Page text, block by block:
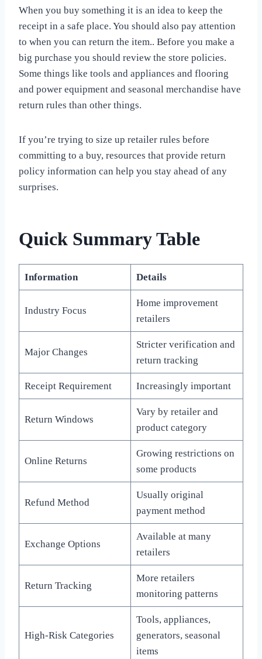
When you buy something it is an idea to keep the
receipt in a safe place. You should also pay attention
to when you can return the item.. Before you make a
big purchase you should review the store policies.
Some things like tools and appliances and flooring
and power equipment and seasonal merchandise have
return rules than other things.
If you’re trying to size up retailer rules before
committing to a buy, resources that provide return
policy information can help you stay ahead of any
surprises.
Quick Summary Table
Information Details
Industry Focus
Home improvement
retailers
Major Changes
Stricter verification and
return tracking
Receipt Requirement Increasingly important
Return Windows
Vary by retailer and
product category
Online Returns
Growing restrictions on
some products
Refund Method
Usually original
payment method
Exchange Options
Available at many
retailers
Return Tracking
More retailers
monitoring patterns
High-Risk Categories
Tools, appliances,
generators, seasonal
items